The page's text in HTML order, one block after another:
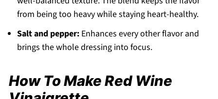
from being too heavy while staying heart-healthy.
Salt and pepper:Enhances every other flavor and
brings the whole dressing into focus.
How To Make Red Wine